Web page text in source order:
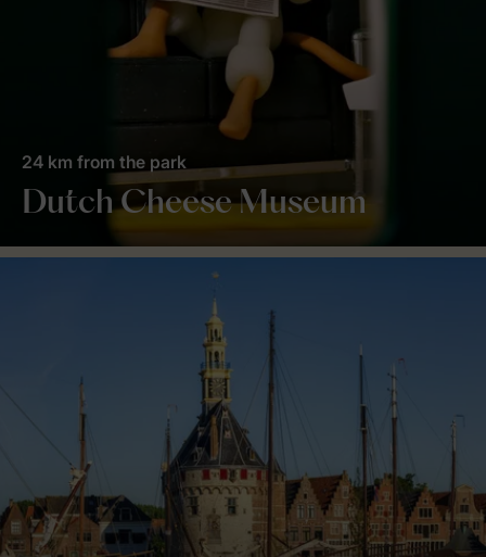
Dutch Cheese Museum
24 km from the park